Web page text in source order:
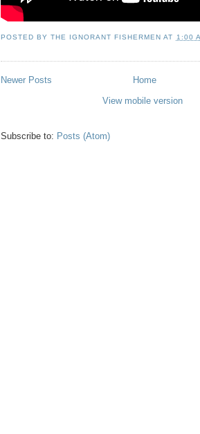
POSTED BYTHE IGNORANT FISHERMEN AT 1:00
Newer Posts
Home
View mobile version
Subscribe to: Posts (Atom)